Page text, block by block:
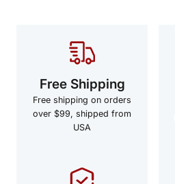
Free Shipping
Free shipping on orders
over $99, shipped from
USA